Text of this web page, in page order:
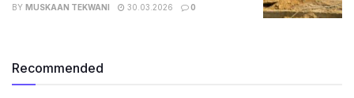
BY MUSKAAN TEKWANI 30.03.2026 0
Recommended